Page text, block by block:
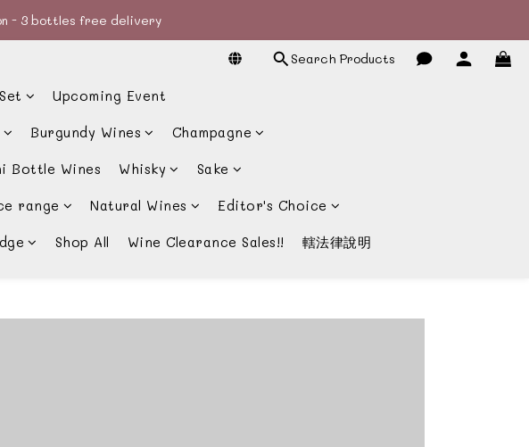
- 3 bottles free delivery
- 3 bottles free delivery
- 3 bottles free delivery
Search Products
Upcoming Event
Burgundy Wines Champagne
Bottle Wines Whisky Sake
range Natural Wines Editor's Choice
Shop All Wine Clearance Sales!! 轄法律說明